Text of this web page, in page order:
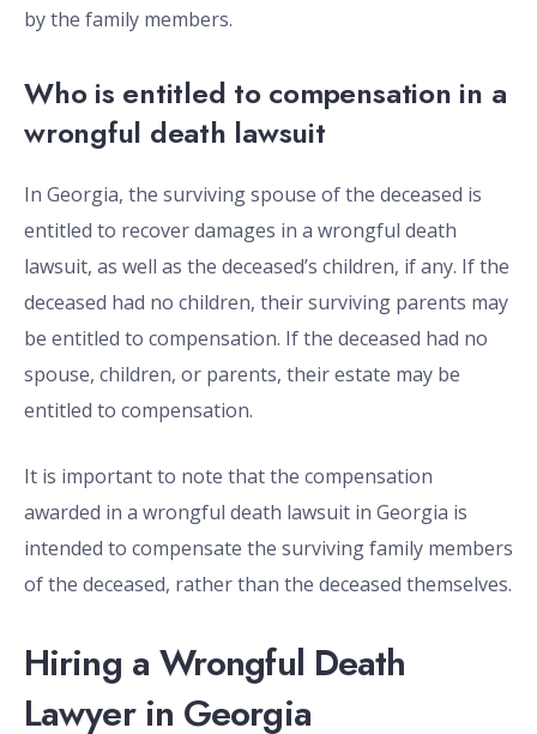
by the family members.
Who is entitled to compensation in a
wrongful death lawsuit
In Georgia, the surviving spouse of the deceased is
entitled to recover damages in a wrongful death
lawsuit, as well as the deceased’s children, if any. If the
deceased had no children, their surviving parents may
be entitled to compensation. If the deceased had no
spouse, children, or parents, their estate may be
entitled to compensation.
It is important to note that the compensation
awarded in a wrongful death lawsuit in Georgia is
intended to compensate the surviving family members
of the deceased, rather than the deceased themselves.
Hiring a Wrongful Death
Lawyer in Georgia